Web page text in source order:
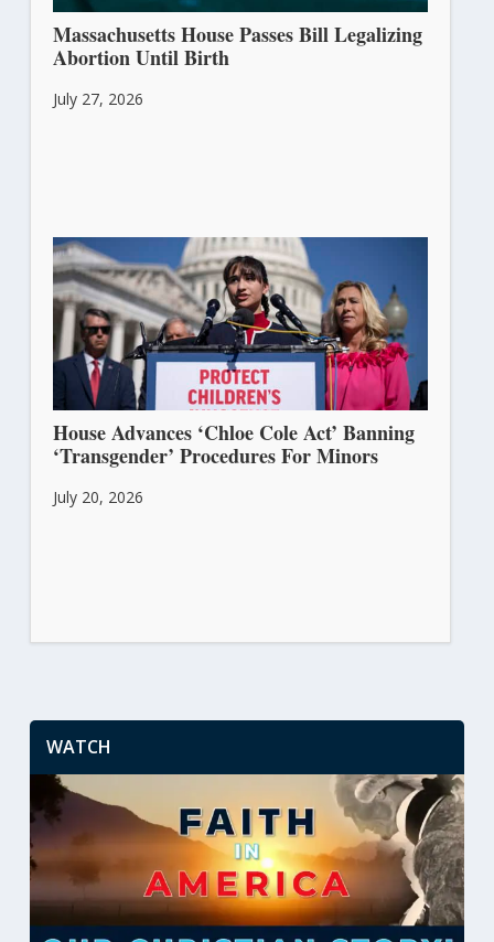
Massachusetts House Passes Bill Legalizing
Abortion Until Birth
July 27, 2026
House Advances ‘Chloe Cole Act’ Banning
‘Transgender’ Procedures For Minors
July 20, 2026
WATCH